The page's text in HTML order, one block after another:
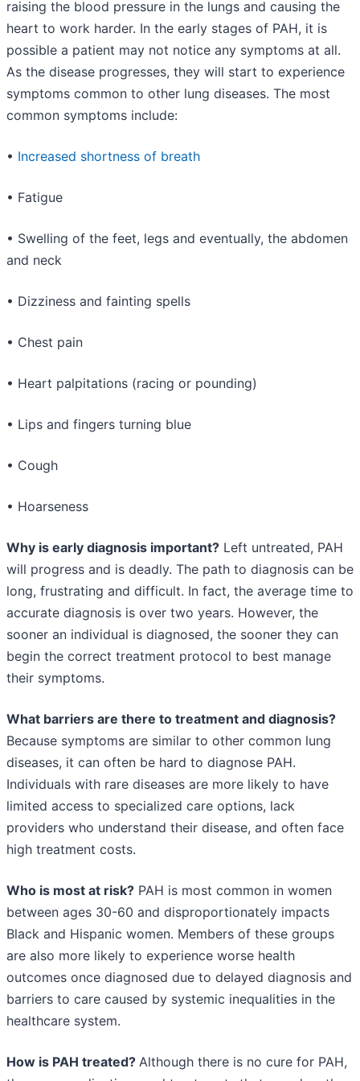
raising the blood pressure in the lungs and causing the
heart to work harder. In the early stages of PAH, it is
possible a patient may not notice any symptoms at all.
As the disease progresses, they will start to experience
symptoms common to other lung diseases. The most
common symptoms include:
• Increased shortness of breath
• Fatigue
• Swelling of the feet, legs and eventually, the abdomen
and neck
• Dizziness and fainting spells
• Chest pain
• Heart palpitations (racing or pounding)
• Lips and fingers turning blue
• Cough
• Hoarseness
Why is early diagnosis important? Left untreated, PAH
will progress and is deadly. The path to diagnosis can be
long, frustrating and difficult. In fact, the average time to
accurate diagnosis is over two years. However, the
sooner an individual is diagnosed, the sooner they can
begin the correct treatment protocol to best manage
their symptoms.
What barriers are there to treatment and diagnosis?
Because symptoms are similar to other common lung
diseases, it can often be hard to diagnose PAH.
Individuals with rare diseases are more likely to have
limited access to specialized care options, lack
providers who understand their disease, and often face
high treatment costs.
Who is most at risk? PAH is most common in women
between ages 30-60 and disproportionately impacts
Black and Hispanic women. Members of these groups
are also more likely to experience worse health
outcomes once diagnosed due to delayed diagnosis and
barriers to care caused by systemic inequalities in the
healthcare system.
How is PAH treated? Although there is no cure for PAH,